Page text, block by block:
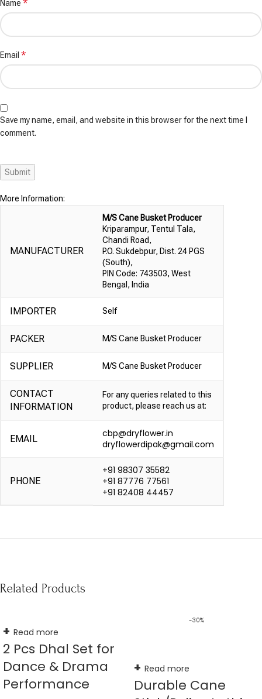
Name *
Email *
Save my name, email, and website in this browser for the next time I
comment.
More Information:
MANUFACTURER
M/S Cane Busket Producer
Kriparampur, Tentul Tala,
Chandi Road,
P.O. Sukdebpur, Dist. 24 PGS
(South),
PIN Code: 743503, West
Bengal, India
IMPORTER Self
PACKER M/S Cane Busket Producer
SUPPLIER M/S Cane Busket Producer
CONTACT
INFORMATION
For any queries related to this
product, please reach us at:
EMAIL
cbp@dryflower.in
dryflowerdipak@gmail.com
PHONE
+91 98307 35582
+91 87776 77561
+91 82408 44457
Related Products
Read more
2 Pcs Dhal Set for
Dance & Drama
Performance
-30%
Read more
Durable Cane